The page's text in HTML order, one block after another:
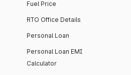
Fuel Price
RTO Office Details
Personal Loan
Personal Loan EMI
Calculator